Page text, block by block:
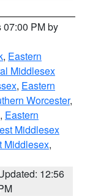
07:00 PM by
, Eastern
Middlesex
, Eastern
Worcester,
, Eastern
Middlesex
Middlesex,
12:56